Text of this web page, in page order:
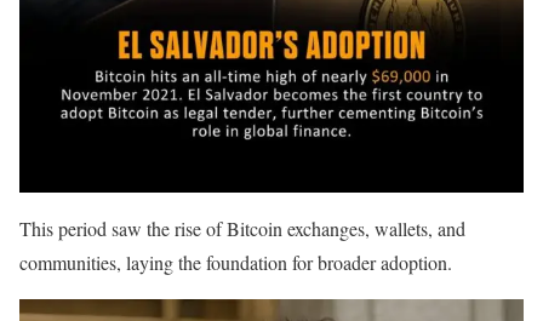
This period saw the rise of Bitcoin exchanges, wallets, and
communities, laying the foundation for broader adoption.